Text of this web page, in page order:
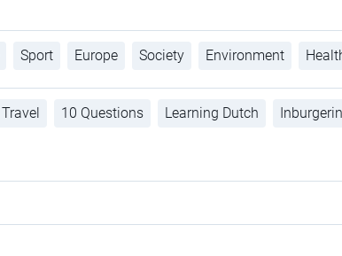
Sport Europe Society Environment
Travel 10 Questions Learning Dutch